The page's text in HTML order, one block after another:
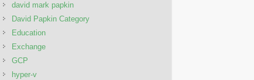
david mark papkin
David Papkin Category
Education
Exchange
GCP
hyper-v